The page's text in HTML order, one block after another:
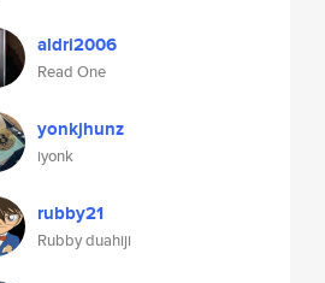
aldri2006
Read One
yonkjhunz
iyonk
rubby21
Rubby duahiji